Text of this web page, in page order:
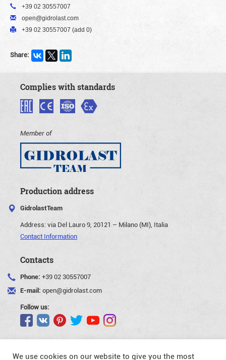
+39 02 30557007
open@gidrolast.com
+39 02 30557007 (add 0)
Share:
Complies with standards
Member of
Production address
GidrolastTeam
Address:via Del Lauro 9, 20121 – Milano (MI), Italia
Contact Information
Contacts
Phone: +39 02 30557007
E-mail: open@gidrolast.com
Follow us:
We use cookies on our website to give you the most